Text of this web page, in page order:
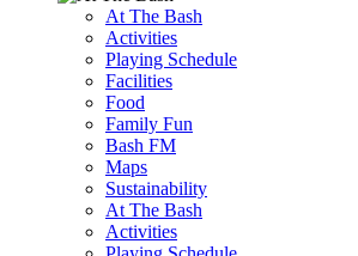
At The Bash
Activities
Playing Schedule
Facilities
Food
Family Fun
Bash FM
Maps
Sustainability
At The Bash
Activities